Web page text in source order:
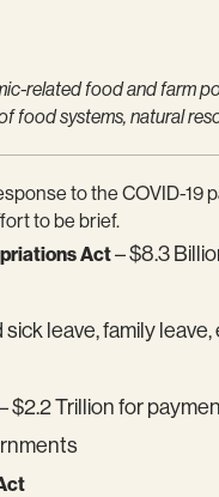
related food and farm
systems, natural
to the COVID-19
to be brief.
Act– $8.3
sick leave, family
$2.2 Trillion for